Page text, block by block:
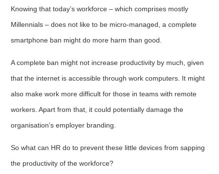
Knowing that today’s workforce – which comprises mostly
Millennials – does not like to be micro-managed, a complete
smartphone ban might do more harm than good.
A complete ban might not increase productivity by much, given
that the internet is accessible through work computers. It might
also make work more difficult for those in teams with remote
workers. Apart from that, it could potentially damage the
organisation’s employer branding.
So what can HR do to prevent these little devices from sapping
the productivity of the workforce?